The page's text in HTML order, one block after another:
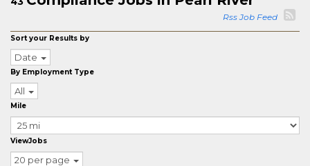
Rss Job Feed
Sort your Results by
Date
By Employment Type
All
Mile
ViewJobs
20 per page